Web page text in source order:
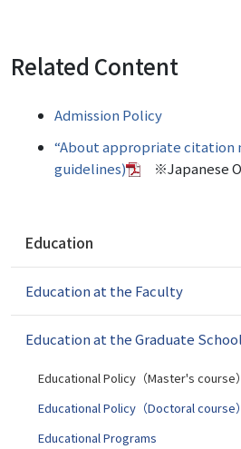
Related Content
Admission Policy
“About appropriate citation
guidelines)
※Japanese
v
g
Education
Education at the Faculty
Education at the Graduate School
Educational Policy（Master's course）
Educational Policy（Doctoral course）
Educational Programs